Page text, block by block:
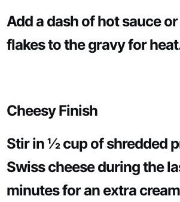
Add a dash of hot sauce
flakes to the gravy for
Cheesy Finish
Stir in ½ cup of shredded
Swiss cheese during the
minutes for an extra